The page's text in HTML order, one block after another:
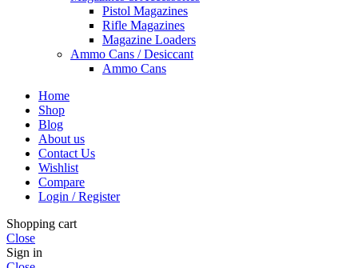
Pistol Magazines
Rifle Magazines
Magazine Loaders
Ammo Cans / Desiccant
Ammo Cans
Home
Shop
Blog
About us
Contact Us
Wishlist
Compare
Login / Register
Shopping cart
Close
Sign in